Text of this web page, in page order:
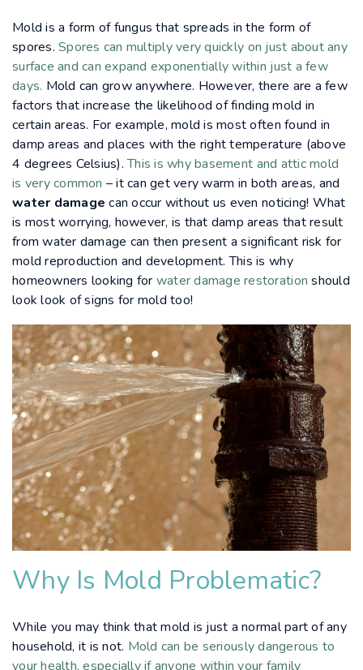
Mold is a form of fungus that spreads in the form of
spores.Spores can multiply very quickly on just about any
surface and can expand exponentially within just a few
days. Mold can grow anywhere. However, there are a few
factors that increase the likelihood of finding mold in
certain areas. For example, mold is most often found in
damp areas and places with the right temperature (above
4 degrees Celsius).This is why basement and attic mold
is very common – it can get very warm in both areas, and
water damage can occur without us even noticing! What
is most worrying, however, is that damp areas that result
from water damage can then present a significant risk for
mold reproduction and development. This is why
homeowners looking for water damage restoration should
look look of signs for mold too!
Why Is Mold Problematic?
While you may think that mold is just a normal part of any
household, it is not. Mold can be seriously dangerous to
your health, especially if anyone within your family